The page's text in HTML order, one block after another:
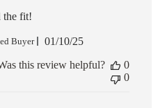
the fit!
Buyer
Published
01/10/25
this review helpful?
0
0